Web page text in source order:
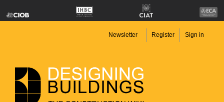
Newsletter Register Sign in